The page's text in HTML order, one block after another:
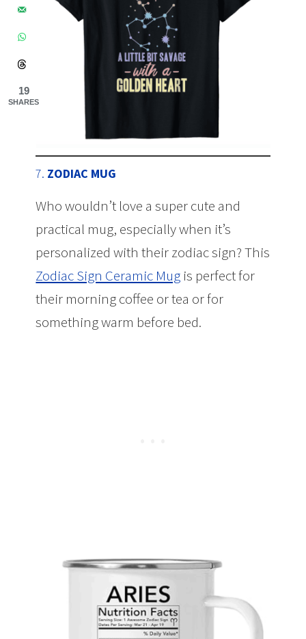
7. ZODIAC MUG
Who wouldn’t love a super cute and
practical mug, especially when it’s
personalized with their zodiac sign? This
Zodiac Sign Ceramic Mug is perfect for
their morning coffee or tea or for
something warm before bed.
19
SHARES